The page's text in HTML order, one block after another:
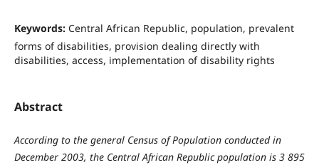
Keywords: Central African Republic, population, prevalent
forms of disabilities, provision dealing directly with
disabilities, access, implementation of disability rights
Abstract
According to the general Census of Population conducted in
December 2003, the Central African Republic population is 3 895